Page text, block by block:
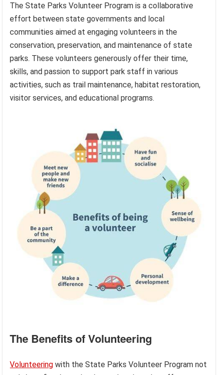
The State Parks Volunteer Program is a collaborative
effort between state governments and local
communities aimed at engaging volunteers in the
conservation, preservation, and maintenance of state
parks. These volunteers generously offer their time,
skills, and passion to support park staff in various
activities, such as trail maintenance, habitat restoration,
visitor services, and educational programs.
The Benefits of Volunteering
Volunteering with the State Parks Volunteer Program not